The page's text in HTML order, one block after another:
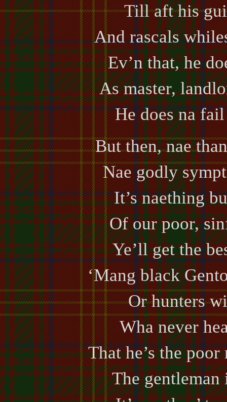
Till aft his
And rascals
Ev’n that, he
As master,
He does na
But then, nae
Nae godly
It’s naething
Of our poor,
Ye’ll get the
‘Mang black
Or hunters
Wha never
That he’s the
The gentleman